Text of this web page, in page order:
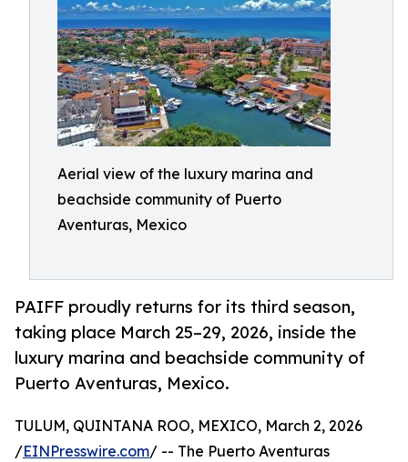
Aerial view of the luxury marina and
beachside community of Puerto
Aventuras, Mexico
PAIFF proudly returns for its third season,
taking place March 25–29, 2026, inside the
luxury marina and beachside community of
Puerto Aventuras, Mexico.
TULUM, QUINTANA ROO, MEXICO, March 2, 2026
/EINPresswire.com/ -- The Puerto Aventuras